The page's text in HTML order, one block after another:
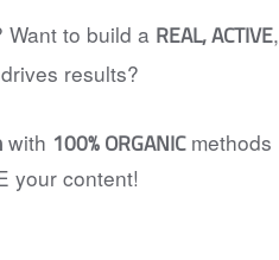
to build a REAL, ACTIVE,
results?
with 100% ORGANICmethods
your content!